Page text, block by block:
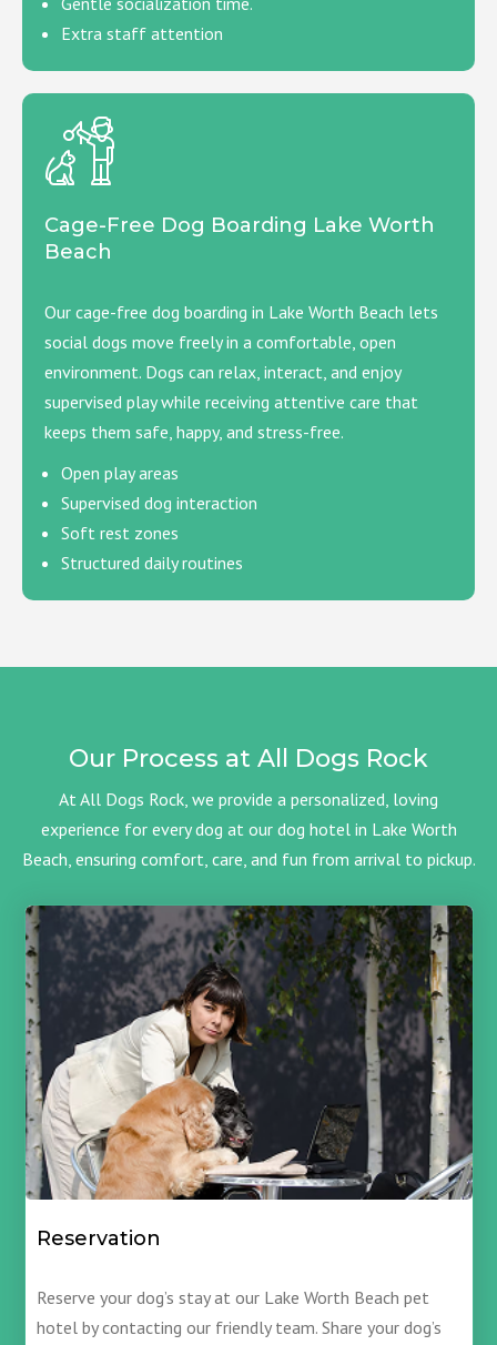
Extra staff attention
Cage-Free Dog Boarding Lake Worth
Beach
Our cage-free dog boarding in Lake Worth Beach lets
social dogs move freely in a comfortable, open
environment. Dogs can relax, interact, and enjoy
supervised play while receiving attentive care that
keeps them safe, happy, and stress-free.
Open play areas
Supervised dog interaction
Soft rest zones
Structured daily routines
Our Process at All Dogs Rock
At All Dogs Rock, we provide a personalized, loving
experience for every dog at our dog hotel in Lake Worth
Beach, ensuring comfort, care, and fun from arrival to pickup.
Reservation
Reserve your dog’s stay at our Lake Worth Beach pet
hotel by contacting our friendly team. Share your dog’s